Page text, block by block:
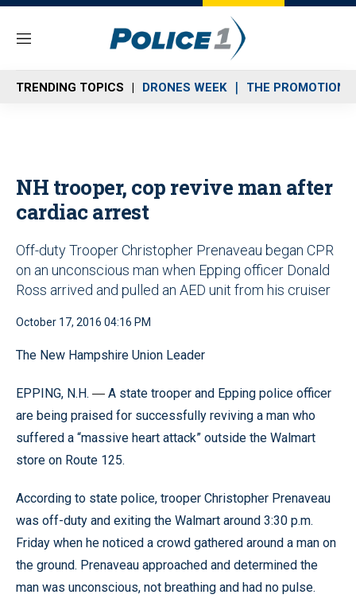
M
n
u
TRENDING TOPICS DRONES WEEK THE PROMOTION
NH trooper, cop revive man after
cardiac arrest
Off-duty Trooper Christopher Prenaveau began CPR
on an unconscious man when Epping officer Donald
Ross arrived and pulled an AED unit from his cruiser
October 17, 2016 04:16 PM
The New Hampshire Union Leader
EPPING, N.H. — A state trooper and Epping police officer
are being praised for successfully reviving a man who
suffered a “massive heart attack” outside the Walmart
store on Route 125.
According to state police, trooper Christopher Prenaveau
was off-duty and exiting the Walmart around 3:30 p.m.
Friday when he noticed a crowd gathered around a man on
the ground. Prenaveau approached and determined the
man was unconscious, not breathing and had no pulse.